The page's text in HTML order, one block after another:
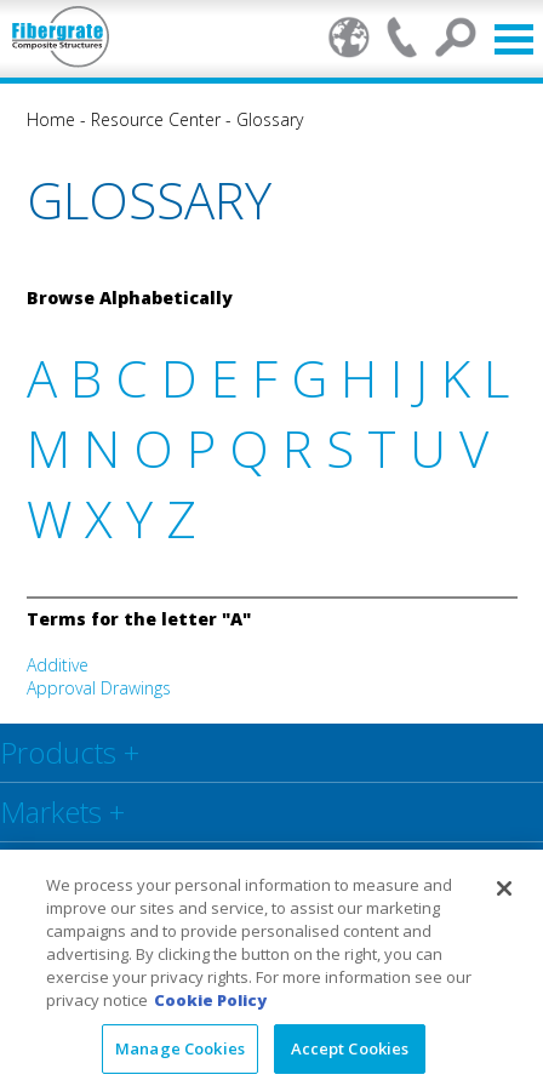
Home - Resource Center- Glossary
GLOSSARY
Browse Alphabetically
A B C D E F G H I J K L
M N O P Q R S T U V
W X Y Z
Terms for the letter "A"
Additive
Approval Drawings
Products +
Markets +
Resource Center
Social+
We process your personal information to measure and
improve our sites and service, to assist our marketing
campaigns and to provide personalised content and
advertising. By clicking the button on the right, you can
exercise your privacy rights. For more information see our
privacy notice Cookie Policy
Manage Cookies Accept Cookies